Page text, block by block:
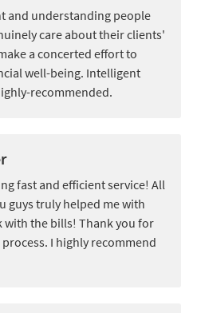
and understanding people
care about their clients'
a concerted effort to
well-being. Intelligent
recommended.
fast and efficient service! All
guys truly helped me with
with the bills! Thank you for
I highly recommend